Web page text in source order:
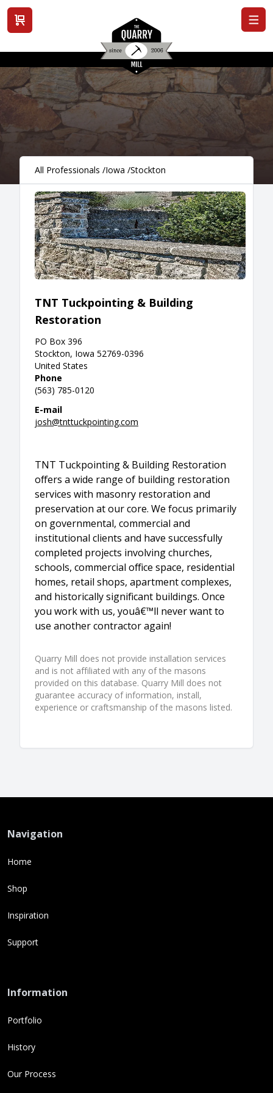
View cart
All Professionals /Iowa /Stockton
TNT Tuckpointing & Building
Restoration
PO Box 396
Stockton, Iowa 52769-0396
United States
Phone
(563) 785-0120
E-mail
josh@tnttuckpointing.com
TNT Tuckpointing & Building Restoration
offers a wide range of building restoration
services with masonry restoration and
preservation at our core. We focus primarily
on governmental, commercial and
institutional clients and have successfully
completed projects involving churches,
schools, commercial office space, residential
homes, retail shops, apartment complexes,
and historically significant buildings. Once
you work with us, youâ€™ll never want to
use another contractor again!
Quarry Mill does not provide installation services
and is not affiliated with any of the masons
provided on this database. Quarry Mill does not
guarantee accuracy of information, install,
experience or craftsmanship of the masons listed.
Navigation
Home
Shop
Inspiration
Support
Information
Portfolio
History
Our Process